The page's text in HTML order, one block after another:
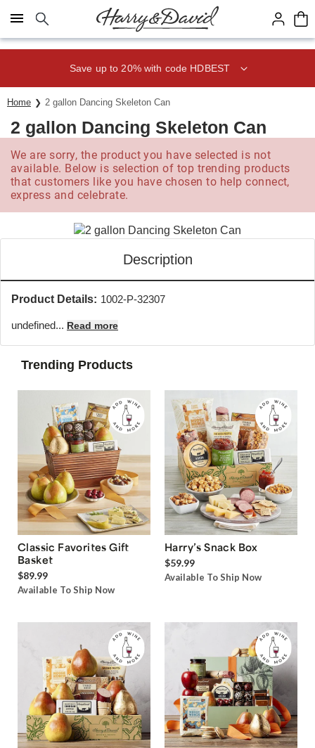
Click here to skip to main page content.
Save up to 20% with code HDBEST
Home 2 gallon Dancing Skeleton Can
2 gallon Dancing Skeleton Can
We are sorry, the product you have selected is not
available. Below is selection of top trending products
that customers like you have chosen to help connect,
express and celebrate.
Description
Product Details: 1002-P-32307
undefined... Read more
Trending Products
Classic Favorites Gift
Basket
$89.99
Available To Ship Now
Harry’s Snack Box
$59.99
Available To Ship Now